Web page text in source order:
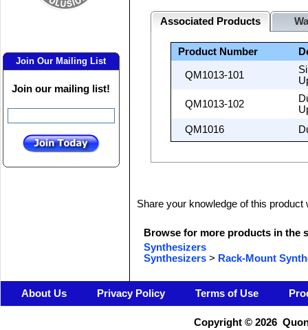
Join Our Mailing List
Join our mailing list!
Associated Products
Product Number
QM1013-101
QM1013-102
QM1016
Share your knowledge of this
Browse for more products in the
Synthesizers
Synthesizers > Rack-Mount
About Us Privacy Policy Terms of Use
Copyright ©2026